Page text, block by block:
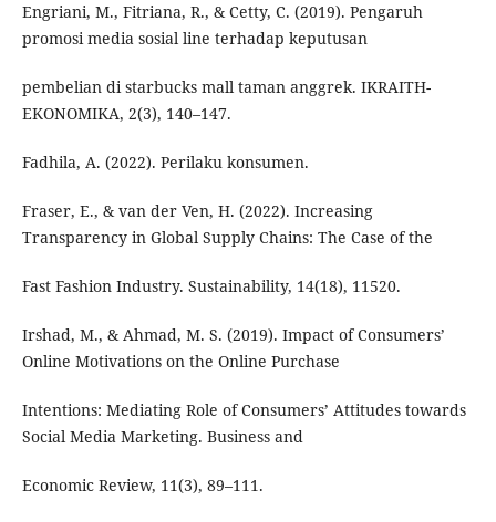
Engriani, M., Fitriana, R., & Cetty, C. (2019). Pengaruh
promosi media sosial line terhadap keputusan
pembelian di starbucks mall taman anggrek. IKRAITH-
EKONOMIKA, 2(3), 140–147.
Fadhila, A. (2022). Perilaku konsumen.
Fraser, E., & van der Ven, H. (2022). Increasing
Transparency in Global Supply Chains: The Case of the
Fast Fashion Industry. Sustainability, 14(18), 11520.
Irshad, M., & Ahmad, M. S. (2019). Impact of Consumers’
Online Motivations on the Online Purchase
Intentions: Mediating Role of Consumers’ Attitudes towards
Social Media Marketing. Business and
Economic Review, 11(3), 89–111.